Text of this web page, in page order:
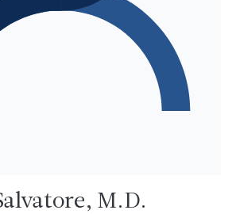
M.D.